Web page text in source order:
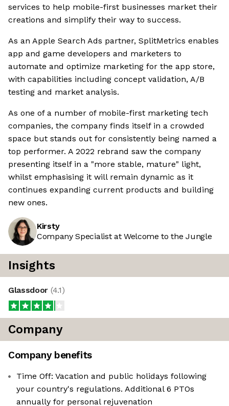
services to help mobile-first businesses market their
creations and simplify their way to success.
As an Apple Search Ads partner, SplitMetrics enables
app and game developers and marketers to
automate and optimize marketing for the app store,
with capabilities including concept validation, A/B
testing and market analysis.
As one of a number of mobile-first marketing tech
companies, the company finds itself in a crowded
space but stands out for consistently being named a
top performer. A 2022 rebrand saw the company
presenting itself in a "more stable, mature" light,
whilst emphasising it will remain dynamic as it
continues expanding current products and building
new ones.
Kirsty
Company Specialist at Welcome to the Jungle
Insights
Glassdoor (4.1)
Company
Company benefits
Time Off: Vacation and public holidays following
your country's regulations. Additional 6 PTOs
annually for personal rejuvenation